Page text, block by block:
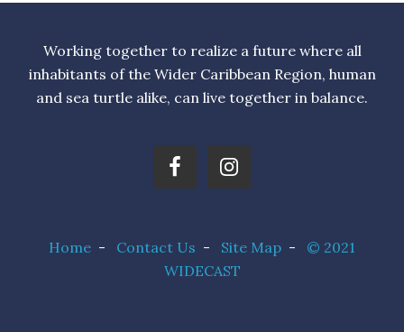
Working together to realize a future where all
inhabitants of the Wider Caribbean Region, human
and sea turtle alike, can live together in balance.
Home - Contact Us - Site Map - © 2021
WIDECAST